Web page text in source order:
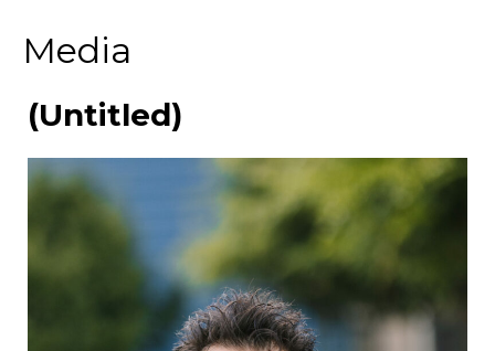
Media
(Untitled)